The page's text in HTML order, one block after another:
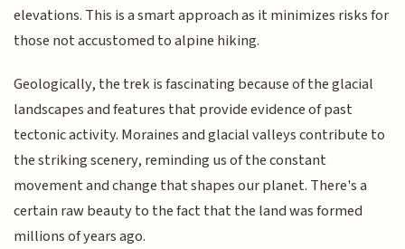
elevations. This is a smart approach as it minimizes risks for
those not accustomed to alpine hiking.
Geologically, the trek is fascinating because of the glacial
landscapes and features that provide evidence of past
tectonic activity. Moraines and glacial valleys contribute to
the striking scenery, reminding us of the constant
movement and change that shapes our planet. There's a
certain raw beauty to the fact that the land was formed
millions of years ago.